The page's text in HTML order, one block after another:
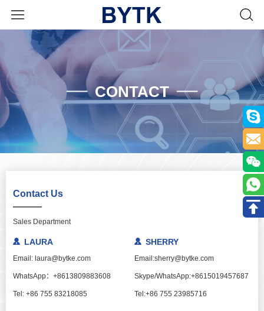
CONTACT
Contact Us
Sales Department
LAURA
Email: laura@bytke.com
WhatsApp：+8613809883608
Tel: +86 755 83218085
SHERRY
Email:sherry@bytke.com
Skype/WhatsApp:+8615019457687
Tel:+86 755 23985716